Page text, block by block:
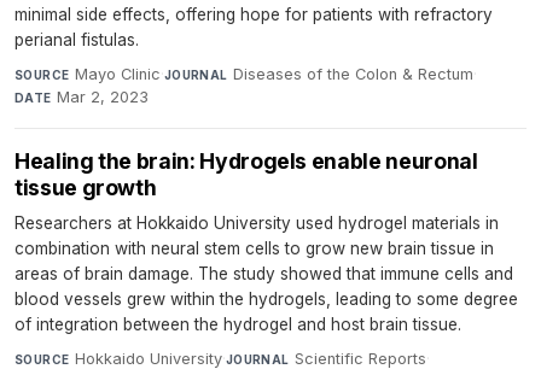
minimal side effects, offering hope for patients with refractory
perianal fistulas.
SOURCE Mayo Clinic·JOURNAL Diseases of the Colon & Rectum·
DATE Mar 2, 2023
Healing the brain: Hydrogels enable neuronal
tissue growth
Researchers at Hokkaido University used hydrogel materials in
combination with neural stem cells to grow new brain tissue in
areas of brain damage. The study showed that immune cells and
blood vessels grew within the hydrogels, leading to some degree
of integration between the hydrogel and host brain tissue.
SOURCE Hokkaido University·JOURNAL Scientific Reports·